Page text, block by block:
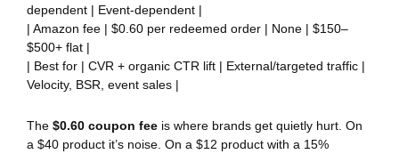
dependent | Event-dependent |
| Amazon fee | $0.60 per redeemed order | None | $150–
$500+ flat |
| Best for | CVR + organic CTR lift | External/targeted traffic |
Velocity, BSR, event sales |
The $0.60 coupon fee is where brands get quietly hurt. On
a $40 product it’s noise. On a $12 product with a 15%